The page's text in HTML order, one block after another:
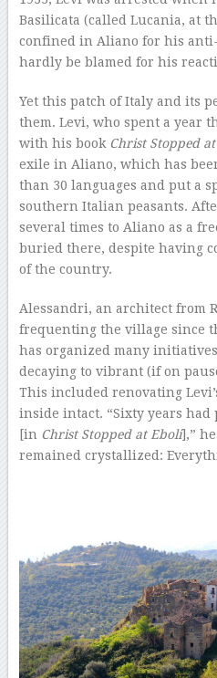
Basilicata (called Lucania, at
confined in Aliano for his anti-
hardly be blamed for his
Yet this patch of Italy and its
them. Levi, who spent a year
with his book Christ Stopped
exile in Aliano, which has
than 30 languages and put a
southern Italian peasants.
several times to Aliano as a
buried there, despite having
of the country.
Alessandri, an architect from
frequenting the village since
has organized many
decaying to vibrant (if on
This included renovating
inside intact. “Sixty years had
[in Christ Stopped at Eboli],”
remained crystallized: